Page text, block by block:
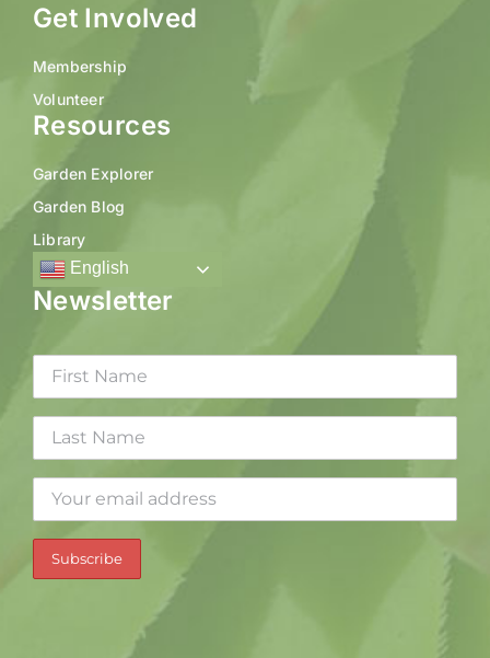
Get Involved
Membership
Volunteer
Resources
Garden Explorer
Garden Blog
Library
English
Newsletter